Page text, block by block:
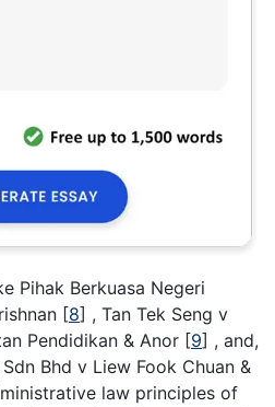
Pihak Berkuasa Negeri
[8] , Tan Tek Seng v
Pendidikan & Anor [9] , and,
Bhd v Liew Fook Chuan &
law principles of